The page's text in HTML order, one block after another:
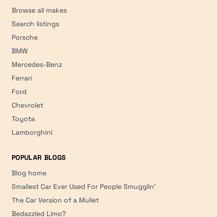
Browse all makes
Search listings
Porsche
BMW
Mercedes-Benz
Ferrari
Ford
Chevrolet
Toyota
Lamborghini
POPULAR BLOGS
Blog home
Smallest Car Ever Used For People Smugglin'
The Car Version of a Mullet
Bedazzled Limo?